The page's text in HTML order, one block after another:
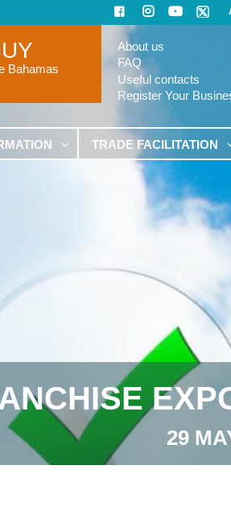
Bahamas
About us
FAQ
Useful contacts
Register Your
TRADE FACILITATION
29